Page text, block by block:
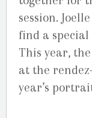
session.
find a
This year, the
at the
year’s